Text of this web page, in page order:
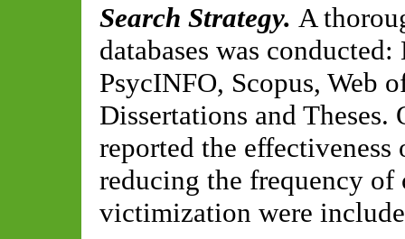
Search Strategy. A
databases was
PsycINFO, Scopus, Web
Dissertations and
reported the
reducing the frequency
victimization were